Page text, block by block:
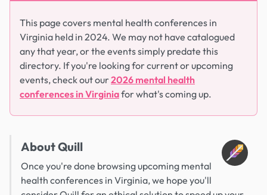
This page covers mental health conferences in
Virginia held in 2024. We may not have catalogued
any that year, or the events simply predate this
directory. If you're looking for current or upcoming
events, check out our2026 mental health
conferences in Virginiafor what's coming up.
About Quill
Once you're done browsing upcoming mental
health conferences in Virginia, we hope you'll